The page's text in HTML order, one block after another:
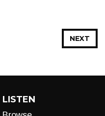
NEXT
LISTEN